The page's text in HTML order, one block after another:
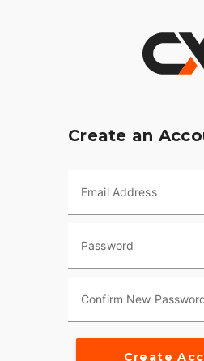
Create an
Email Address
Password
Confirm New
Create